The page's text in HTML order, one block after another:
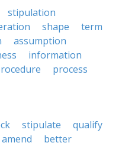
stipulation
shape
term
assumption
information
process
stipulate
qualify
amend
better